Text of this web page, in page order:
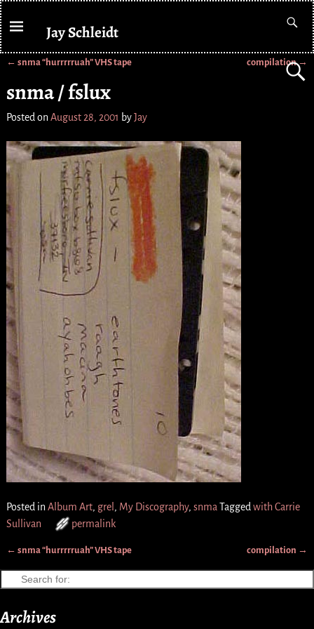
Jay Schleidt
← snma “hurrrrruah” VHS tape compilation→
snma / fslux
Posted on August 28, 2001 byJay
Posted inAlbum Art, grel , My Discography, snmaTaggedwith Carrie
Sullivan
permalink
← snma “hurrrrruah” VHS tape compilation →
Archives